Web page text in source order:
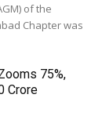
of the
Chapter was
75%,
Crore